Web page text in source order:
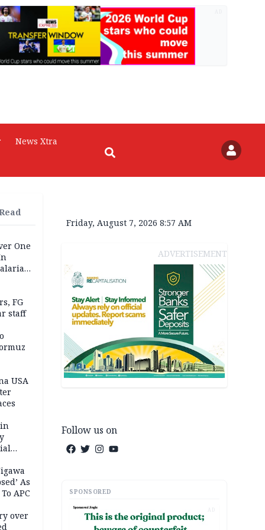
News Xtra
One
FG
staff
USA
As
APC
over
Friday, August 7, 2026 8:57 AM
ADVERTISEMENT
Follow us on
SPONSORED
AD